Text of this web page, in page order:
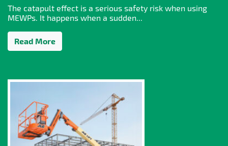
The catapult effect is a serious safety risk when using
MEWPs. It happens when a sudden...
Read More